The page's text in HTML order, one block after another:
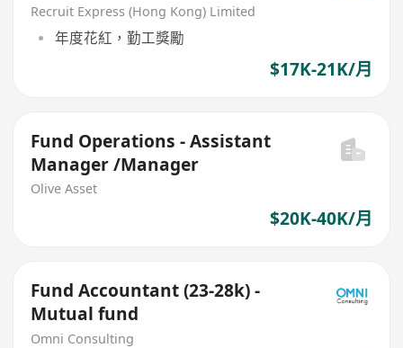
Recruit Express (Hong Kong) Limited
年度花紅，勤工獎勵
$17K-21K/月
Fund Operations - Assistant
Manager /Manager
Olive Asset
$20K-40K/月
Fund Accountant (23-28k) -
Mutual fund
Omni Consulting